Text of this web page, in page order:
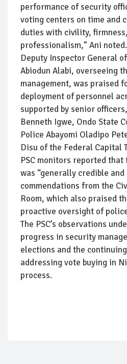
performance of security
voting centers on time and
duties with civility,
professionalism,” Ani noted.
Deputy Inspector General
Abiodun Alabi, overseeing
management, was praised
deployment of personnel
supported by senior
Benneth Igwe, Ondo State
Police Abayomi Oladipo
Disu of the Federal Capital
PSC monitors reported
was “generally credible
commendations from the
Room, which also praised
proactive oversight of
The PSC’s observations
progress in security
elections and the
addressing vote buying in
process.